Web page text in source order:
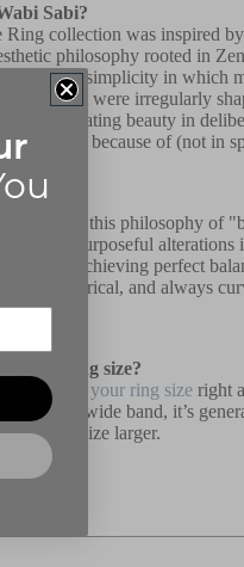
Sabi?
Ring collection was inspired
philosophy rooted in
purity and simplicity in which
bowls that were irregularly
cracks, creating beauty in
are prized because of (not in
embrace this philosophy of
with purposeful alterations
while achieving perfect
asymmetrical, and always
of your ring size?
determine your ring size right
ring with a wide band, it’s
a half size larger.